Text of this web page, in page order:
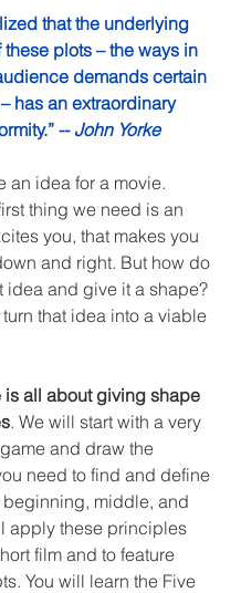
that the underlying
these plots – the ways in
demands certain
has an extraordinary
-- John Yorke
an idea for a movie.
thing we need is an
you, that makes you
and right. But how do
idea and give it a shape?
that idea into a viable
is all about giving shape
. We will start with a very
and draw the
need to find and define
middle, and
apply these principles
film and to feature
You will learn the Five